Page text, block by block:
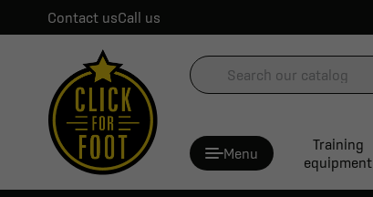
Contact usCall us
Menu
Training
equipment